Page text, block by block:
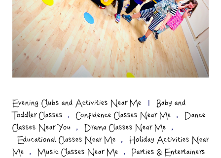
Evening Clubs and Activities Near Me |
Baby and
Toddler Classes
, Confidence Classes Near Me ,
Dance
Classes Near You
, Drama Classes Near Me ,
Educational Classes Near Me ,
Holiday Activities Near
Me
, Music Classes Near Me ,
Parties & Entertainers